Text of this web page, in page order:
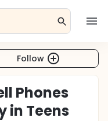
Follow
Phones
in Teens